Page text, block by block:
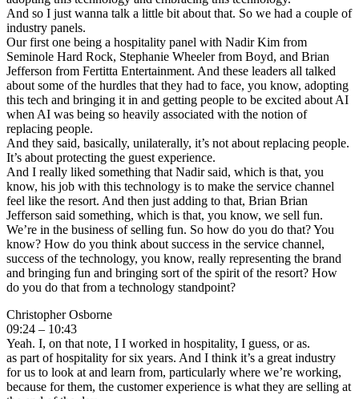
And so I just wanna talk a little bit about that. So we had a couple of
industry panels.
Our first one being a hospitality panel with Nadir Kim from
Seminole Hard Rock, Stephanie Wheeler from Boyd, and Brian
Jefferson from Fertitta Entertainment. And these leaders all talked
about some of the hurdles that they had to face, you know, adopting
this tech and bringing it in and getting people to be excited about AI
when AI was being so heavily associated with the notion of
replacing people.
And they said, basically, unilaterally, it’s not about replacing people.
It’s about protecting the guest experience.
And I really liked something that Nadir said, which is that, you
know, his job with this technology is to make the service channel
feel like the resort. And then just adding to that, Brian Brian
Jefferson said something, which is that, you know, we sell fun.
We’re in the business of selling fun. So how do you do that? You
know? How do you think about success in the service channel,
success of the technology, you know, really representing the brand
and bringing fun and bringing sort of the spirit of the resort? How
do you do that from a technology standpoint?
Christopher Osborne
09:24 – 10:43
Yeah. I, on that note, I I worked in hospitality, I guess, or as.
as part of hospitality for six years. And I think it’s a great industry
for us to look at and learn from, particularly where we’re working,
because for them, the customer experience is what they are selling at